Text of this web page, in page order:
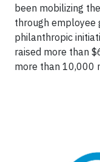
been mobilizing
through employee
philanthropic
raised more than
more than 10,000